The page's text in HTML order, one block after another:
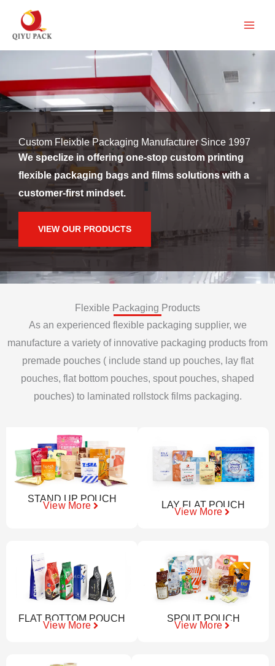
Custom Fleixble Packaging Manufacturer Since 1997
We speclize in offering one-stop custom printing
flexible packaging bags and films solutions with a
customer-first mindset.
VIEW OUR PRODUCTS
Flexible Packaging Products
As an experienced flexible packaging supplier, we
manufacture a variety of innovative packaging products from
premade pouches ( include stand up pouches, lay flat
pouches, flat bottom pouches, spout pouches, shaped
pouches) to laminated rollstock films packaging.
STAND UP POUCH
View More LAY FLAT POUCH
View More
FLAT BOTTOM POUCH
View More
SPOUT POUCH
View More